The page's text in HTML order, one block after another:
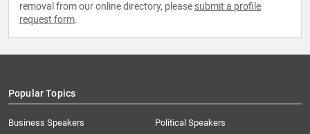
removal from our online directory, please submit a profile
request form.
Popular Topics
Business Speakers
Political Speakers